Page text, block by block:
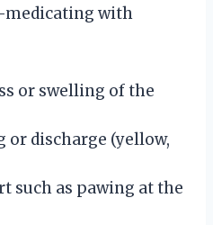
medicating with
or swelling of the
or discharge (yellow,
such as pawing at the